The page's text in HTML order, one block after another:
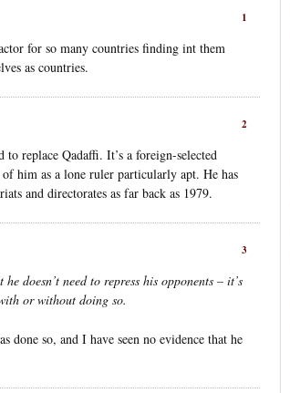
1
for so many countries finding int them
as countries.
2
replace Qadaffi. It’s a foreign-selected
him as a lone ruler particularly apt. He has
and directorates as far back as 1979.
3
doesn’t need to repress his opponents – it’s
or without doing so.
done so, and I have seen no evidence that he